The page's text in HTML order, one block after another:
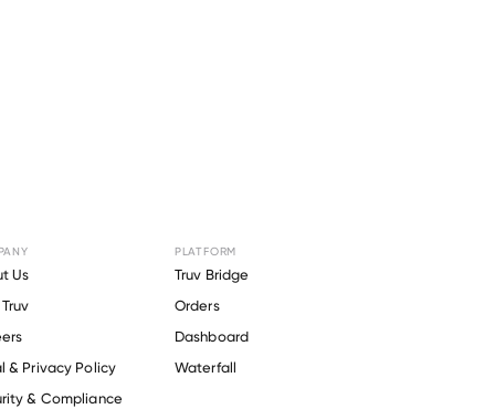
Us
& Privacy Policy
& Compliance
PLATFORM
Truv Bridge
Orders
Dashboard
Waterfall
Prairie